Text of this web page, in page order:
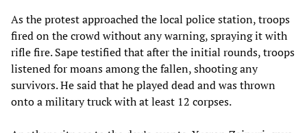
As the protest approached the local police station, troops
fired on the crowd without any warning, spraying it with
rifle fire. Sape testified that after the initial rounds, troops
listened for moans among the fallen, shooting any
survivors. He said that he played dead and was thrown
onto a military truck with at least 12 corpses.